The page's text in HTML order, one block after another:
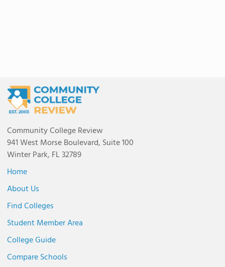
Community College Review
941 West Morse Boulevard, Suite 100
Winter Park, FL 32789
Home
About Us
Find Colleges
Student Member Area
College Guide
Compare Schools